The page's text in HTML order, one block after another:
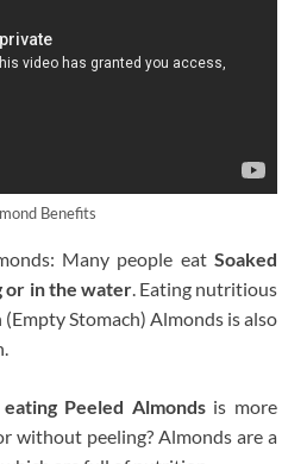
Benefits
Many people eat Soaked
or in the water. Eating nutritious
Stomach) Almonds is also
eating Peeled Almondsis more
without peeling? Almonds are a